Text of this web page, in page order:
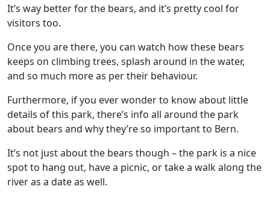
It’s way better for the bears, and it’s pretty cool for
visitors too.
Once you are there, you can watch how these bears
keeps on climbing trees, splash around in the water,
and so much more as per their behaviour.
Furthermore, if you ever wonder to know about little
details of this park, there’s info all around the park
about bears and why they’re so important to Bern.
It’s not just about the bears though – the park is a nice
spot to hang out, have a picnic, or take a walk along the
river as a date as well.